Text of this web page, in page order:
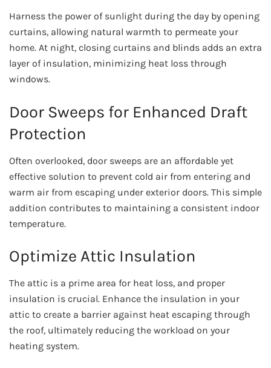
Harness the power of sunlight during the day by opening
curtains, allowing natural warmth to permeate your
home. At night, closing curtains and blinds adds an extra
layer of insulation, minimizing heat loss through
windows.
Door Sweeps for Enhanced Draft
Protection
Often overlooked, door sweeps are an affordable yet
effective solution to prevent cold air from entering and
warm air from escaping under exterior doors. This simple
addition contributes to maintaining a consistent indoor
temperature.
Optimize Attic Insulation
The attic is a prime area for heat loss, and proper
insulation is crucial. Enhance the insulation in your
attic to create a barrier against heat escaping through
the roof, ultimately reducing the workload on your
heating system.